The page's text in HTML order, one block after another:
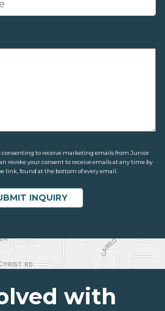
to receive marketing emails from Junior
revoke your consent to receive emails at any time by
link, found at the bottom of every email.
with